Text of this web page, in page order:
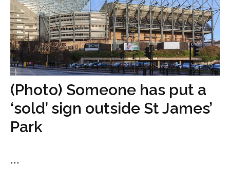
(Photo) Someone has put a
‘sold’ sign outside St James’
Park
...